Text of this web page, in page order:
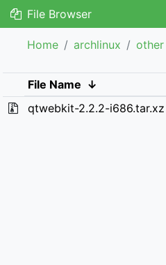
File Browser
Home archlinux other
File Name ↓
qtwebkit-2.2.2-i686.tar.xz